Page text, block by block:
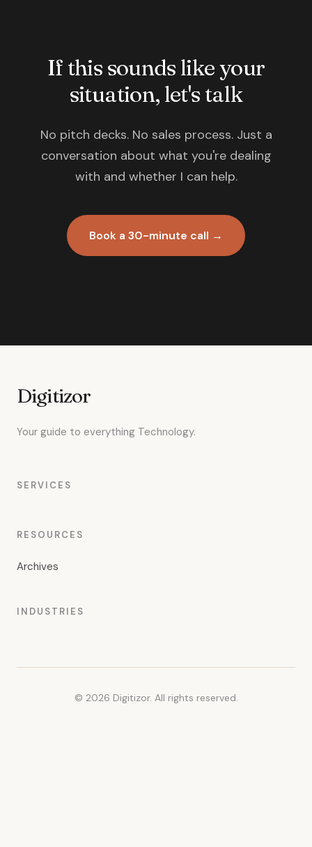
If this sounds like your
situation, let's talk
No pitch decks. No sales process. Just a
conversation about what you're dealing
with and whether I can help.
Book a 30-minute call →
Digitizor
Your guide to everything Technology.
SERVICES
RESOURCES
Archives
INDUSTRIES
© 2026 Digitizor. All rights reserved.